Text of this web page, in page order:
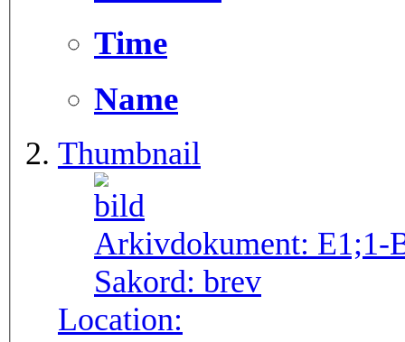
Time
Name
Thumbnail
Arkivdokument: E1;1-
Sakord: brev
Location: